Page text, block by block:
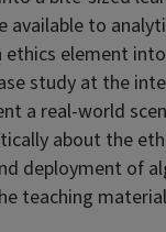
available to
element
study at the
a real-world
about the
deployment of
teaching